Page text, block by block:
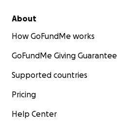
About
How GoFundMe works
GoFundMe Giving Guarantee
Supported countries
Pricing
Help Center